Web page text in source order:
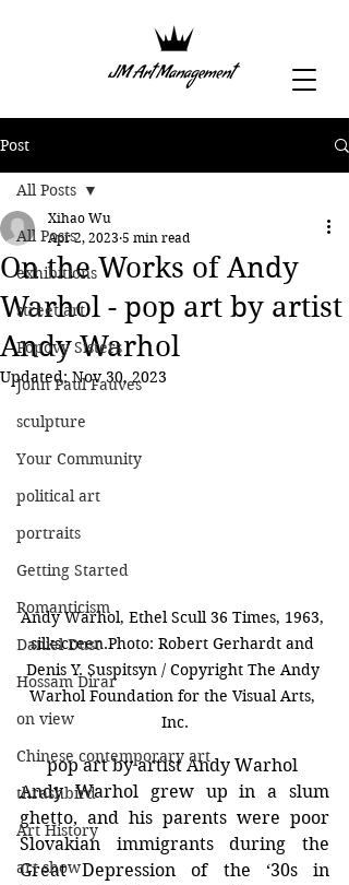
Post
All Posts
exhibitions
street art
Popovy Sisters
John Paul Fauves
sculpture
Your Community
political art
portraits
Getting Started
Romanticism
Daniel Dust
Hossam Dirar
on view
Chinese contemporary art
thrashbird
Art History
art show
All Posts
On the Works of Andy
Warhol - pop art by artist
Andy Warhol
Xihao Wu
Apr 2, 2023 5 min read
Updated:Nov 30, 2023
Andy Warhol, Ethel Scull 36 Times, 1963,
silkscreen.Photo: Robert Gerhardt and
Denis Y. Suspitsyn / Copyright The Andy
Warhol Foundation for the Visual Arts,
Inc.
pop art by artist Andy Warhol
Andy Warhol grew up in a slum
ghetto, and his parents were poor
Slovakian immigrants during the
Great Depression of the ‘30s in